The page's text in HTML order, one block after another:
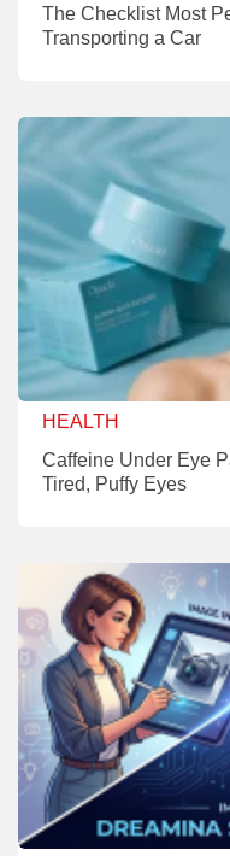
The Checklist Most
Transporting a Car
HEALTH
Caffeine Under Eye
Tired, Puffy Eyes